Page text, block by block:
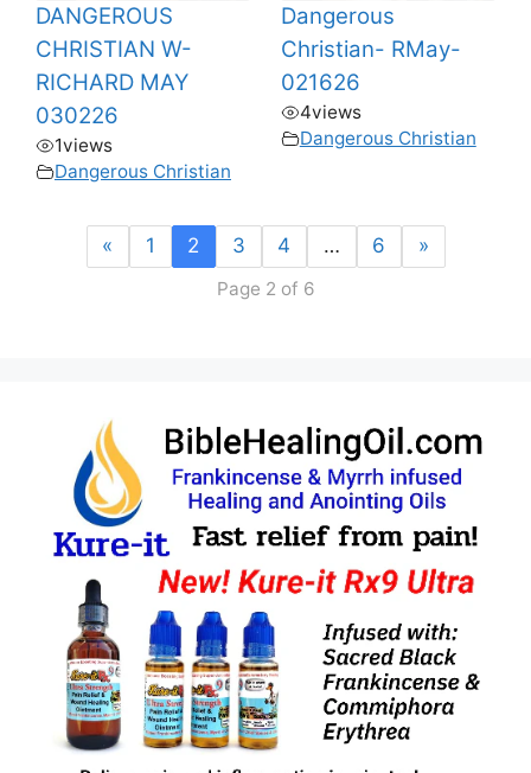
DANGEROUS
CHRISTIAN W-
RICHARD MAY
030226
1views
Dangerous Christian
Dangerous
Christian- RMay-
021626
4views
Dangerous Christian
« 1 2 3 4 … 6 »
Page 2 of 6